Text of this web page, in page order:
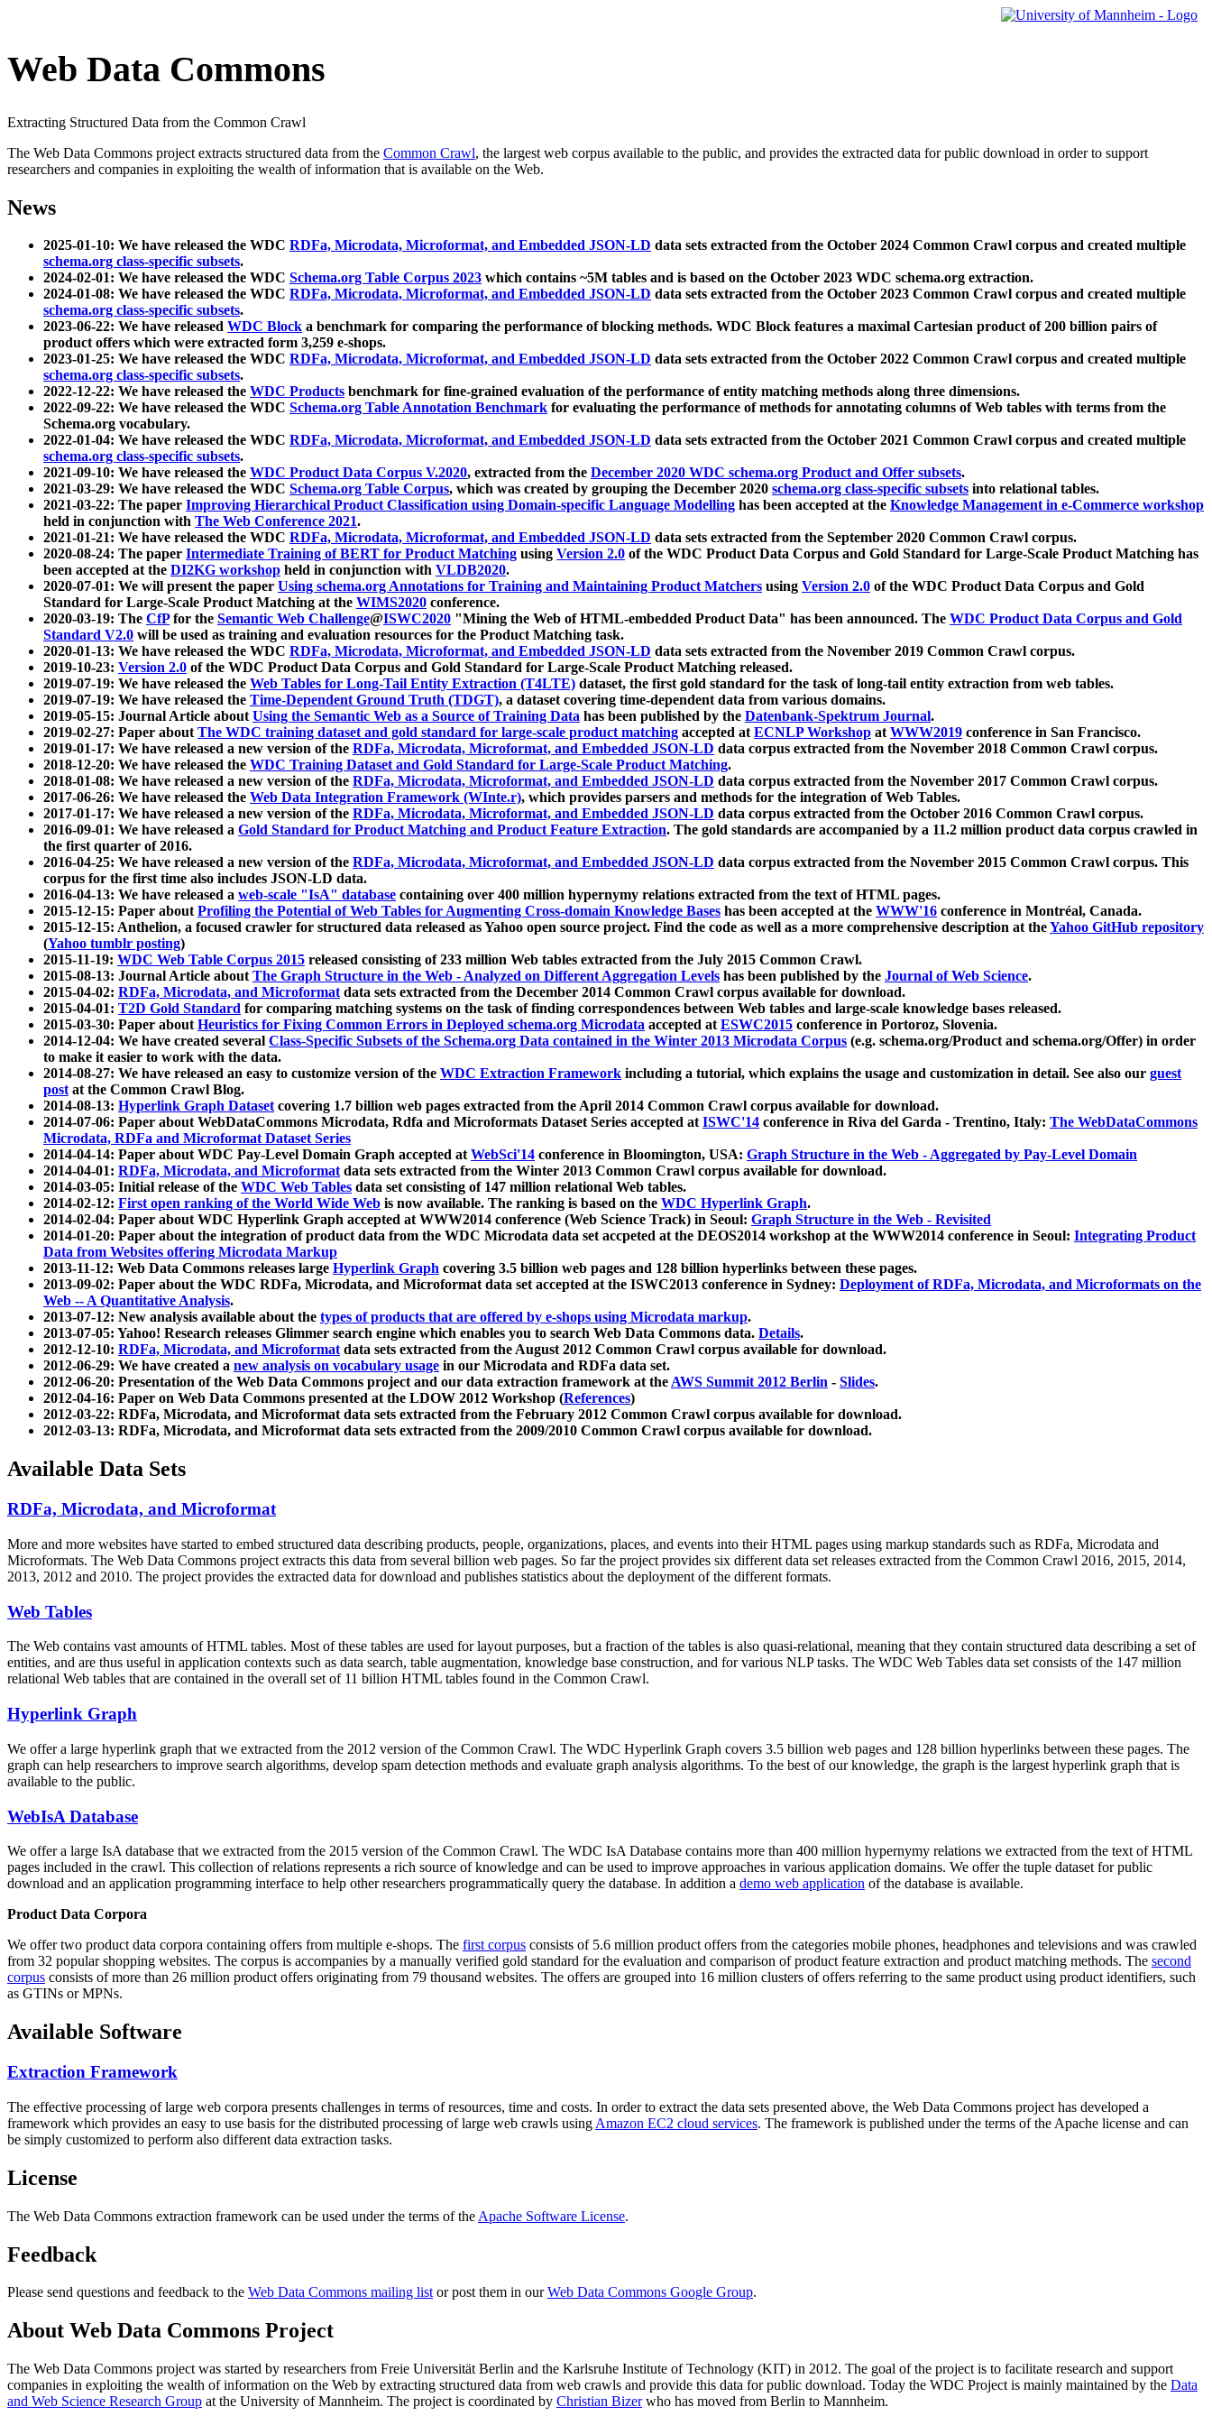
Web Data Commons
Extracting Structured Data from the Common Crawl
The Web Data Commons project extracts structured data from the Common Crawl, the largest web corpus available to the public, and provides the extracted data for public download in order to support
researchers and companies in exploiting the wealth of information that is available on the Web.
News
2025-01-10: We have released the WDC RDFa, Microdata, Microformat, and Embedded JSON-LD data sets extracted from the October 2024 Common Crawl corpus and created multiple
schema.org class-specific subsets.
2024-02-01: We have released the WDC Schema.org Table Corpus 2023 which contains ~5M tables and is based on the October 2023 WDC schema.org extraction.
2024-01-08: We have released the WDC RDFa, Microdata, Microformat, and Embedded JSON-LD data sets extracted from the October 2023 Common Crawl corpus and created multiple
schema.org class-specific subsets.
2023-06-22: We have released WDC Block a benchmark for comparing the performance of blocking methods. WDC Block features a maximal Cartesian product of 200 billion pairs of
product offers which were extracted form 3,259 e-shops.
2023-01-25: We have released the WDC RDFa, Microdata, Microformat, and Embedded JSON-LD data sets extracted from the October 2022 Common Crawl corpus and created multiple
schema.org class-specific subsets.
2022-12-22: We have released the WDC Products benchmark for fine-grained evaluation of the performance of entity matching methods along three dimensions.
2022-09-22: We have released the WDC Schema.org Table Annotation Benchmark for evaluating the performance of methods for annotating columns of Web tables with terms from the
Schema.org vocabulary.
2022-01-04: We have released the WDC RDFa, Microdata, Microformat, and Embedded JSON-LD data sets extracted from the October 2021 Common Crawl corpus and created multiple
schema.org class-specific subsets.
2021-09-10: We have released the WDC Product Data Corpus V.2020, extracted from the December 2020 WDC schema.org Product and Offer subsets.
2021-03-29: We have released the WDC Schema.org Table Corpus, which was created by grouping the December 2020 schema.org class-specific subsets into relational tables.
2021-03-22: The paper Improving Hierarchical Product Classification using Domain-specific Language Modelling has been accepted at the Knowledge Management in e-Commerce workshop
held in conjunction with The Web Conference 2021.
2021-01-21: We have released the WDC RDFa, Microdata, Microformat, and Embedded JSON-LD data sets extracted from the September 2020 Common Crawl corpus.
2020-08-24: The paper Intermediate Training of BERT for Product Matching using Version 2.0 of the WDC Product Data Corpus and Gold Standard for Large-Scale Product Matching has
been accepted at the DI2KG workshop held in conjunction with VLDB2020.
2020-07-01: We will present the paper Using schema.org Annotations for Training and Maintaining Product Matchers using Version 2.0 of the WDC Product Data Corpus and Gold
Standard for Large-Scale Product Matching at the WIMS2020 conference.
2020-03-19: The CfPfor the Semantic Web Challenge@ISWC2020 "Mining the Web of HTML-embedded Product Data" has been announced. The WDC Product Data Corpus and Gold
Standard V2.0 will be used as training and evaluation resources for the Product Matching task.
2020-01-13: We have released the WDC RDFa, Microdata, Microformat, and Embedded JSON-LD data sets extracted from the November 2019 Common Crawl corpus.
2019-10-23: Version 2.0 of the WDC Product Data Corpus and Gold Standard for Large-Scale Product Matching released.
2019-07-19: We have released the Web Tables for Long-Tail Entity Extraction (T4LTE) dataset, the first gold standard for the task of long-tail entity extraction from web tables.
2019-07-19: We have released the Time-Dependent Ground Truth (TDGT), a dataset covering time-dependent data from various domains.
2019-05-15: Journal Article aboutUsing the Semantic Web as a Source of Training Data has been published by the Datenbank-Spektrum Journal.
2019-02-27: Paper aboutThe WDC training dataset and gold standard for large-scale product matching accepted atECNLP Workshop atWWW2019 conference in San Francisco.
2019-01-17: We have released a new version of the RDFa, Microdata, Microformat, and Embedded JSON-LD data corpus extracted from the November 2018 Common Crawl corpus.
2018-12-20: We have released the WDC Training Dataset and Gold Standard for Large-Scale Product Matching.
2018-01-08: We have released a new version of the RDFa, Microdata, Microformat, and Embedded JSON-LD data corpus extracted from the November 2017 Common Crawl corpus.
2017-06-26: We have released the Web Data Integration Framework (WInte.r), which provides parsers and methods for the integration of Web Tables.
2017-01-17: We have released a new version of the RDFa, Microdata, Microformat, and Embedded JSON-LD data corpus extracted from the October 2016 Common Crawl corpus.
2016-09-01: We have released a Gold Standard for Product Matching and Product Feature Extraction. The gold standards are accompanied by a 11.2 million product data corpus crawled in
the first quarter of 2016.
2016-04-25: We have released a new version of the RDFa, Microdata, Microformat, and Embedded JSON-LD data corpus extracted from the November 2015 Common Crawl corpus. This
corpus for the first time also includes JSON-LD data.
2016-04-13: We have released a web-scale "IsA" database containing over 400 million hypernymy relations extracted from the text of HTML pages.
2015-12-15: Paper aboutProfiling the Potential of Web Tables for Augmenting Cross-domain Knowledge Bases has been accepted at the WWW'16 conference in Montréal, Canada.
2015-12-15: Anthelion, a focused crawler for structured data released as Yahoo open source project. Find the code as well as a more comprehensive description at theYahoo GitHub repository
(Yahoo tumblr posting)
2015-11-19: WDC Web Table Corpus 2015 released consisting of 233 million Web tables extracted from the July 2015 Common Crawl.
2015-08-13: Journal Article aboutThe Graph Structure in the Web - Analyzed on Different Aggregation Levels has been published by the Journal of Web Science.
2015-04-02: RDFa, Microdata, and Microformatdata sets extracted from the December 2014 Common Crawl corpus available for download.
2015-04-01: T2D Gold Standard for comparing matching systems on the task of finding correspondences between Web tables and large-scale knowledge bases released.
2015-03-30: Paper aboutHeuristics for Fixing Common Errors in Deployed schema.org Microdata accepted atESWC2015 conference in Portoroz, Slovenia.
2014-12-04: We have created several Class-Specific Subsets of the Schema.org Data contained in the Winter 2013 Microdata Corpus (e.g. schema.org/Product and schema.org/Offer) in order
to make it easier to work with the data.
2014-08-27: We have released an easy to customize version of the WDC Extraction Framework including a tutorial, which explains the usage and customization in detail. See also our guest
postat the Common Crawl Blog.
2014-08-13: Hyperlink Graph Datasetcovering 1.7 billion web pages extracted from the April 2014 Common Crawl corpus available for download.
2014-07-06: Paper about WebDataCommons Microdata, Rdfa and Microformats Dataset Series accepted atISWC'14 conference in Riva del Garda - Trentino, Italy: The WebDataCommons
Microdata, RDFa and Microformat Dataset Series
2014-04-14: Paper about WDC Pay-Level Domain Graph accepted atWebSci'14 conference in Bloomington, USA: Graph Structure in the Web - Aggregated by Pay-Level Domain
2014-04-01: RDFa, Microdata, and Microformatdata sets extracted from the Winter 2013 Common Crawl corpus available for download.
2014-03-05: Initial release of the WDC Web Tables data set consisting of 147 million relational Web tables.
2014-02-12: First open ranking of the World Wide Web is now available. The ranking is based on the WDC Hyperlink Graph.
2014-02-04: Paper about WDC Hyperlink Graph accepted at WWW2014 conference (Web Science Track) in Seoul: Graph Structure in the Web - Revisited
2014-01-20: Paper about the integration of product data from the WDC Microdata data set accpeted at the DEOS2014 workshop at the WWW2014 conference in Seoul: Integrating Product
Data from Websites offering Microdata Markup
2013-11-12: Web Data Commons releases large Hyperlink Graph covering 3.5 billion web pages and 128 billion hyperlinks between these pages.
2013-09-02: Paper about the WDC RDFa, Microdata, and Microformat data set accepted at the ISWC2013 conference in Sydney: Deployment of RDFa, Microdata, and Microformats on the
Web -- A Quantitative Analysis.
2013-07-12: New analysis available about the types of products that are offered by e-shops using Microdata markup.
2013-07-05: Yahoo! Research releases Glimmer search engine which enables you to search Web Data Commons data. Details.
2012-12-10: RDFa, Microdata, and Microformatdata sets extracted from the August 2012 Common Crawl corpus available for download.
2012-06-29: We have created a new analysis on vocabulary usage in our Microdata and RDFa data set.
2012-06-20: Presentation of the Web Data Commons project and our data extraction framework at theAWS Summit 2012 Berlin - Slides.
2012-04-16: Paper on Web Data Commons presented at the LDOW 2012 Workshop (References)
2012-03-22: RDFa, Microdata, and Microformat data sets extracted from the February 2012 Common Crawl corpus available for download.
2012-03-13: RDFa, Microdata, and Microformat data sets extracted from the 2009/2010 Common Crawl corpus available for download.
Available Data Sets
RDFa, Microdata, and Microformat
More and more websites have started to embed structured data describing products, people, organizations, places, and events into their HTML pages using markup standards such as RDFa, Microdata and
Microformats. The Web Data Commons project extracts this data from several billion web pages. So far the project provides six different data set releases extracted from the Common Crawl 2016, 2015, 2014,
2013, 2012 and 2010. The project provides the extracted data for download and publishes statistics about the deployment of the different formats.
Web Tables
The Web contains vast amounts ofHTML tables. Most of these tables are used for layout purposes, but a fraction of the tables is also quasi-relational, meaning that they contain structured data describing a set of
entities, and are thus useful in application contexts such as data search, table augmentation, knowledge base construction, and for various NLP tasks. The WDC Web Tables data set consists of the 147 million
relational Web tables that are contained in the overall set of 11 billion HTML tables found in the Common Crawl.
Hyperlink Graph
We offer a large hyperlink graph that we extracted from the 2012 version of the Common Crawl. The WDC Hyperlink Graph covers 3.5 billion web pages and 128 billion hyperlinks between these pages. The
graph can help researchers to improve search algorithms, develop spam detection methods and evaluate graph analysis algorithms. To the best of our knowledge, the graph is the largest hyperlink graph that is
available to the public.
WebIsA Database
We offer a large IsA database that we extracted from the 2015 version of the Common Crawl. The WDC IsA Database contains more than 400 million hypernymy relations we extracted from the text of HTML
pages included in the crawl. This collection of relations represents a rich source of knowledge and can be used to improve approaches in various application domains. We offer the tuple dataset for public
download and an application programming interface to help other researchers programmatically query the database. In addition a demo web application of the database is available.
Product Data Corpora
We offer two product data corpora containing offers from multiple e-shops. The first corpus consists of 5.6 million product offers from the categories mobile phones, headphones and televisions and was crawled
from 32 popular shopping websites. The corpus is accompanies by a manually verified gold standard for the evaluation and comparison of product feature extraction and product matching methods. The second
corpus consists of more than 26 million product offers originating from 79 thousand websites. The offers are grouped into 16 million clusters of offers referring to the same product using product identifiers, such
as GTINs or MPNs.
Available Software
Extraction Framework
The effective processing of large web corpora presents challenges in terms of resources, time and costs. In order to extract the data sets presented above, the Web Data Commons project has developed a
framework which provides an easy to use basis for the distributed processing of large web crawls using Amazon EC2 cloud services. The framework is published under the terms of the Apache license and can
be simply customized to perform also different data extraction tasks.
License
The Web Data Commons extraction framework can be used under the terms of the Apache Software License.
Feedback
Please send questions and feedback to the Web Data Commons mailing listor post them in ourWeb Data Commons Google Group.
About Web Data Commons Project
The Web Data Commons project was started by researchers from Freie Universität Berlin and the Karlsruhe Institute of Technology (KIT) in 2012. The goal of the project is to facilitate research and support
companies in exploiting the wealth of information on the Web by extracting structured data from web crawls and provide this data for public download. Today the WDC Project is mainly maintained by the Data
and Web Science Research Group at the University of Mannheim. The project is coordinated by Christian Bizerwho has moved from Berlin to Mannheim.